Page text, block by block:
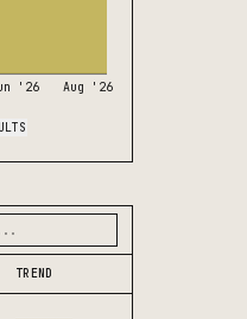
'26 Aug '26
TREND